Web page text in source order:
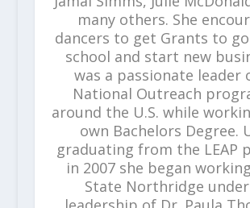
many others. She
dancers to get Grants to
school and start new
was a passionate leader
National Outreach
around the U.S. while
own Bachelors Degree.
graduating from the LEAP
in 2007 she began
State Northridge